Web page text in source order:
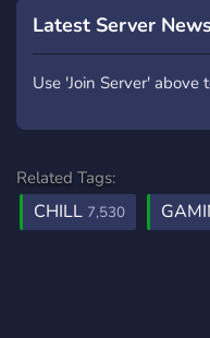
Latest Server
Use 'Join Server' above
Related Tags:
CHILL 7,530